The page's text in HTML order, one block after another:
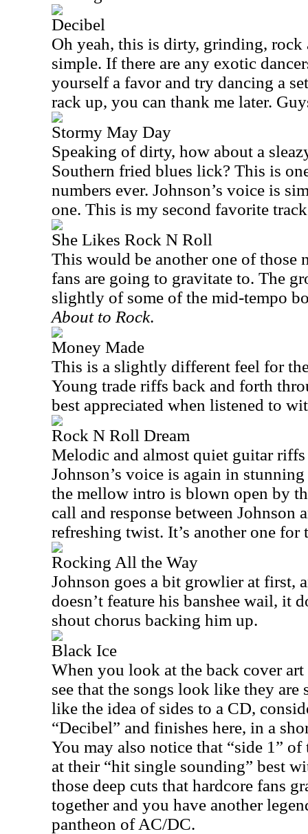
Decibel
Oh yeah, this is dirty, grinding,
simple. If there are any exotic
yourself a favor and try dancing a
rack up, you can thank me later.
Stormy May Day
Speaking of dirty, how about a
Southern fried blues lick? This is
numbers ever. Johnson’s voice is
one. This is my second favorite
She Likes Rock N Roll
This would be another one of those
fans are going to gravitate to. The
slightly of some of the mid-tempo
About to Rock.
Money Made
This is a slightly different feel for
Young trade riffs back and forth
best appreciated when listened to
Rock N Roll Dream
Melodic and almost quiet guitar
Johnson’s voice is again in
the mellow intro is blown open by
call and response between Johnson
refreshing twist. It’s another one
Rocking All the Way
Johnson goes a bit growlier at first,
doesn’t feature his banshee wail, it
shout chorus backing him up.
Black Ice
When you look at the back cover
see that the songs look like they
like the idea of sides to a CD,
“Decibel” and finishes here, in a
You may also notice that “side 1”
at their “hit single sounding” best
those deep cuts that hardcore fans
together and you have another
pantheon of AC/DC.